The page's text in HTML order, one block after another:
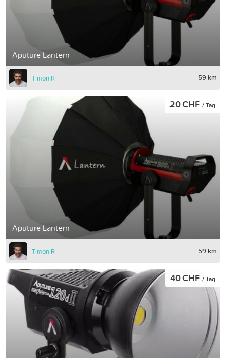
Aputure Lantern
Timon R 59 km
Aputure Lantern
20 CHF / Tag
Timon R 59 km
40 CHF / Tag